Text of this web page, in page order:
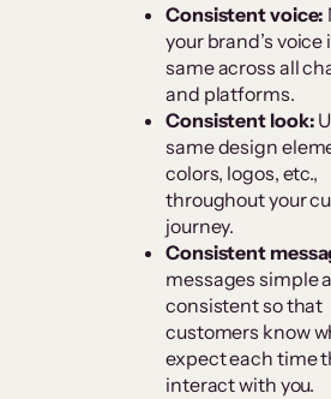
Consistent voice:
your brand’s voice
same across all
and platforms.
Consistent look:
same design
colors, logos, etc.,
throughout your
journey.
Consistent
messages simple
consistent so that
customers know
expect each time
interact with you.